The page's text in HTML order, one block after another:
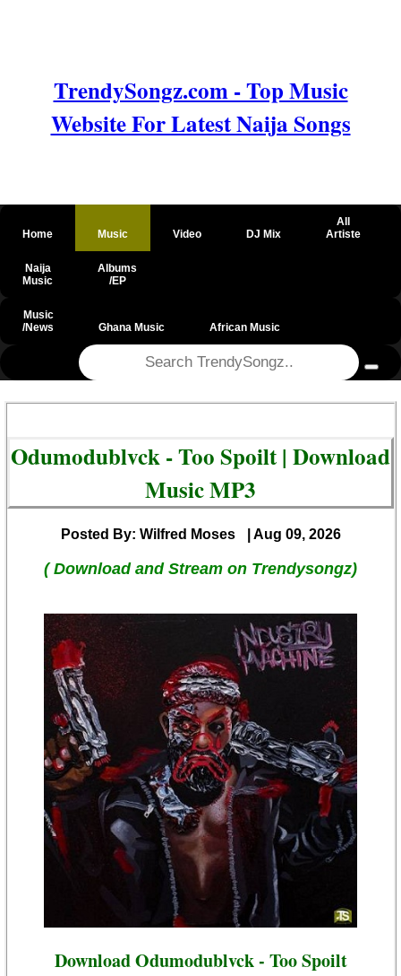
TrendySongz.com - Top Music
Website For Latest Naija Songs
Home Music Video DJ Mix
All
Artiste
Naija
Music
Albums
/EP
Music
/News
Ghana Music African Music
Odumodublvck - Too Spoilt | Download
Music MP3
Posted By: Wilfred Moses | Aug 09, 2026
( Download and Stream on Trendysongz)
Download Odumodublvck - Too Spoilt